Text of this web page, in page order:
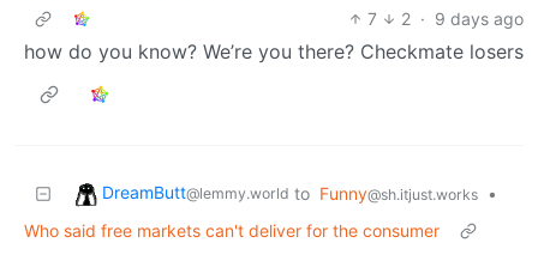
7
2 · 9 days ago
how do you know? We’re you there? Checkmate losers
DreamButt@lemmy.world to Funny@sh.itjust.works
•
Who said free markets can't deliver for the consumer